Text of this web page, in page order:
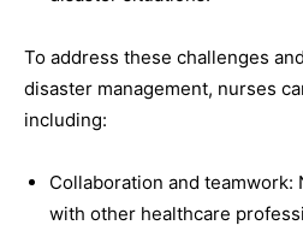
To address these challenges
disaster management, nurses
including:
Collaboration and teamwork:
with other healthcare